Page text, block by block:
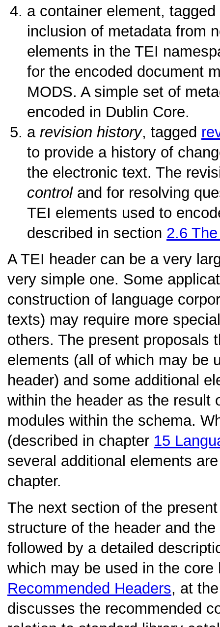
a container element, tagged
inclusion of metadata from
elements in the TEI
for the encoded document
MODS. A simple set of
encoded in Dublin Core.
a revision history, tagged
to provide a history of
the electronic text. The
controland for resolving
TEI elements used to
described in section 2.6
A TEI header can be a very
very simple one. Some
construction of language
texts) may require more
others. The present proposals
elements (all of which may be
header) and some additional
within the header as the result
modules within the schema.
(described in chapter 15
several additional elements
chapter.
The next section of the
structure of the header and
followed by a detailed
which may be used in the
Recommended Headers, at
discusses the recommended